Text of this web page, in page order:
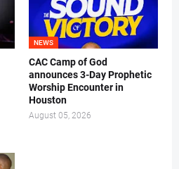
NEWS
CAC Camp of God
announces 3-Day Prophetic
Worship Encounter in
Houston
August 05, 2026